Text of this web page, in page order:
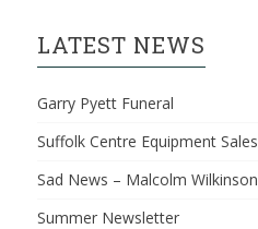
LATEST NEWS
Garry Pyett Funeral
Suffolk Centre Equipment Sales
Sad News – Malcolm Wilkinson
Summer Newsletter